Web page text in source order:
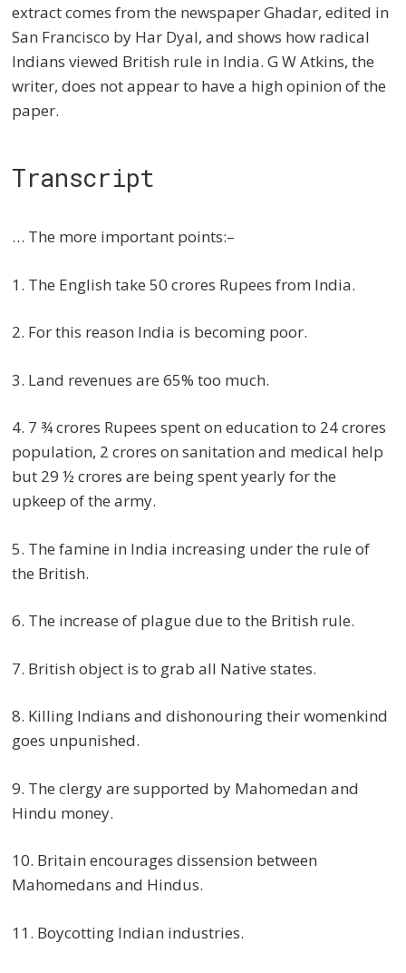
extract comes from the newspaper Ghadar, edited in
San Francisco by Har Dyal, and shows how radical
Indians viewed British rule in India. G W Atkins, the
writer, does not appear to have a high opinion of the
paper.
Transcript
… The more important points:–
1. The English take 50 crores Rupees from India.
2. For this reason India is becoming poor.
3. Land revenues are 65% too much.
4. 7 ¾ crores Rupees spent on education to 24 crores
population, 2 crores on sanitation and medical help
but 29 ½ crores are being spent yearly for the
upkeep of the army.
5. The famine in India increasing under the rule of
the British.
6. The increase of plague due to the British rule.
7. British object is to grab all Native states.
8. Killing Indians and dishonouring their womenkind
goes unpunished.
9. The clergy are supported by Mahomedan and
Hindu money.
10. Britain encourages dissension between
Mahomedans and Hindus.
11. Boycotting Indian industries.